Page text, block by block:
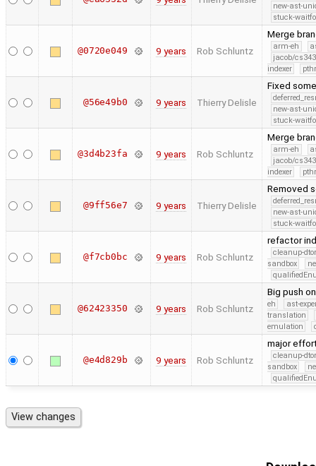
new-ast-
stuck-
@0720e049 9 years Rob Schluntz
Merge
arm-eh
jacob/
indexer
@56e49b0 9 years Thierry Delisle
Fixed
new-ast-
stuck-
@3d4b23fa 9 years Rob Schluntz
Merge
arm-eh
jacob/
indexer
@9ff56e7 9 years Thierry Delisle
Removed
new-ast-
stuck-
@f7cb0bc 9 years Rob Schluntz
refactor
cleanup-
sandbox
@62423350 9 years Rob Schluntz
Big push
eh
ast-
translation
emulation
@e4d829b 9 years Rob Schluntz
major
cleanup-
sandbox